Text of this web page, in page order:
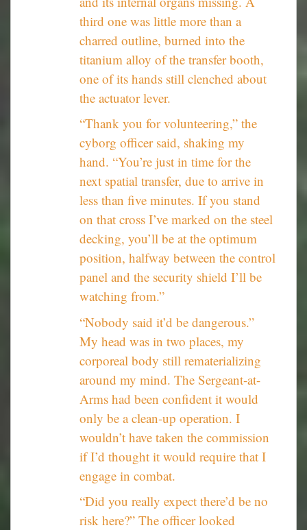
third one was little more than a
charred outline, burned into the
titanium alloy of the transfer booth,
one of its hands still clenched about
the actuator lever.
“Thank you for volunteering,” the
cyborg officer said, shaking my
hand. “You’re just in time for the
next spatial transfer, due to arrive in
less than five minutes. If you stand
on that cross I’ve marked on the steel
decking, you’ll be at the optimum
position, halfway between the control
panel and the security shield I’ll be
watching from.”
“Nobody said it’d be dangerous.”
My head was in two places, my
corporeal body still rematerializing
around my mind. The Sergeant-at-
Arms had been confident it would
only be a clean-up operation. I
wouldn’t have taken the commission
if I’d thought it would require that I
engage in combat.
“Did you really expect there’d be no
risk here?” The officer looked